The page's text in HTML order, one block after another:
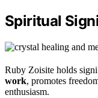
Spiritual
Ruby Zoisite holds
work, promotes
enthusiasm.